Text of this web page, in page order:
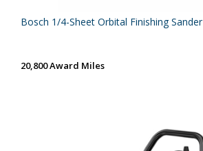
Bosch 1/4-Sheet Orbital Finishing Sander
20,800 Award Miles